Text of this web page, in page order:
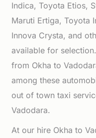
Indica, Toyota Etios,
Maruti Ertiga, Toyota
Innova Crysta, and
available for
from Okha to
among these
out of town taxi
Vadodara.
At our hire Okha to